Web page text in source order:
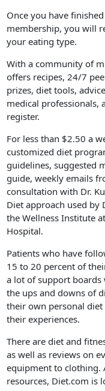
Once you have
membership, you will
your eating type.
With a community of
offers recipes, 24/7
prizes, diet tools,
medical professionals,
register.
For less than $2.50 a
customized diet
guidelines, suggested
guide, weekly emails
consultation with Dr.
Diet approach used by
the Wellness Institute
Hospital.
Patients who have
15 to 20 percent of
a lot of support boards
the ups and downs of
their own personal
their experiences.
There are diet and
as well as reviews on
equipment to clothing.
resources, Diet.com is